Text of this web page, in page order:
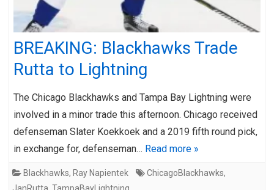
BREAKING: Blackhawks Trade
Rutta to Lightning
The Chicago Blackhawks and Tampa Bay Lightning were
involved in a minor trade this afternoon. Chicago received
defenseman Slater Koekkoek and a 2019 fifth round pick,
in exchange for, defenseman… Read more »
Blackhawks, Ray Napientek ChicagoBlackhawks,
JanRutta, TampaBayLightning